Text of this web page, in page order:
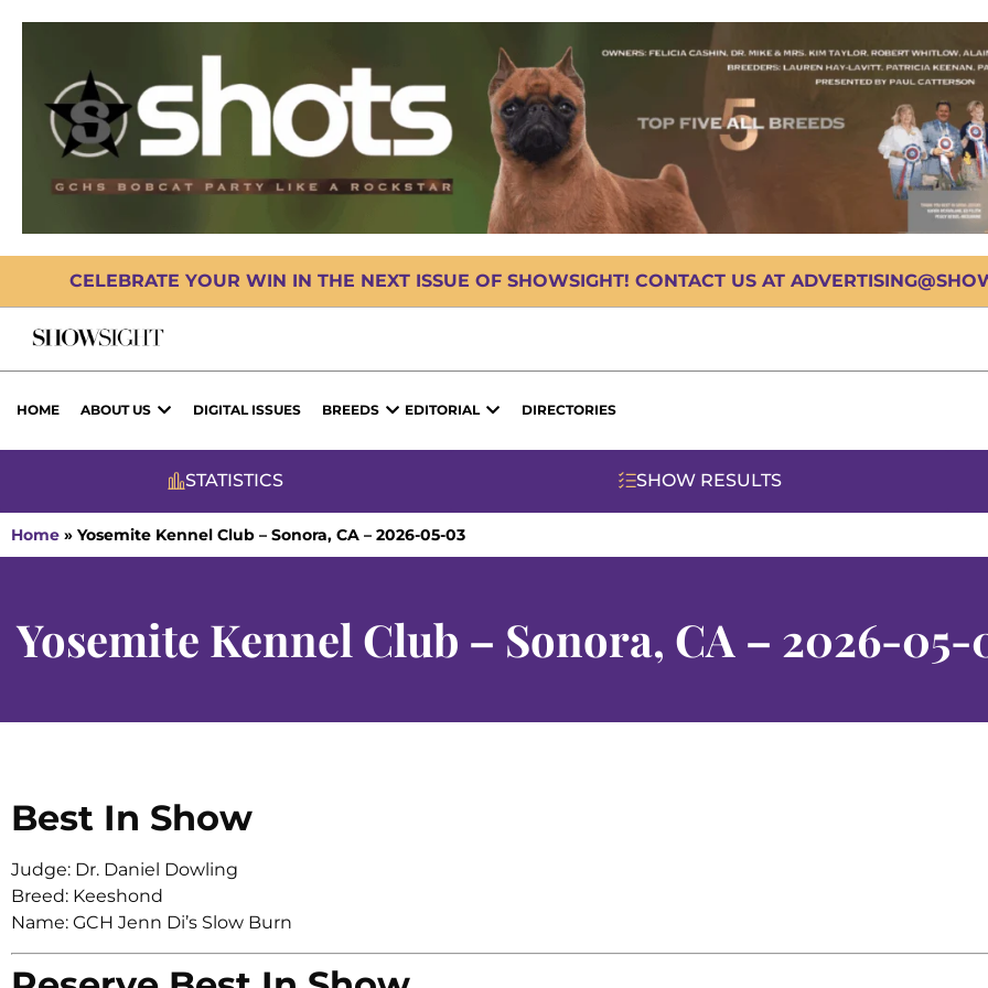
CELEBRATE YOUR WIN IN THE NEXT ISSUE OF SHOWSIGHT! CONTACT US AT
HOME ABOUT US DIGITAL ISSUES BREEDS EDITORIAL DIRECTORIES
STATISTICS SHOW RESULTS
Home » Yosemite Kennel Club – Sonora, CA – 2026-05-03
Yosemite Kennel Club – Sonora, CA – 2026-05-
Best In Show
Judge: Dr. Daniel Dowling
Breed: Keeshond
Name: GCH Jenn Di’s Slow Burn